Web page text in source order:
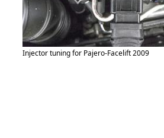
Injector tuning for Pajero-Facelift 2009